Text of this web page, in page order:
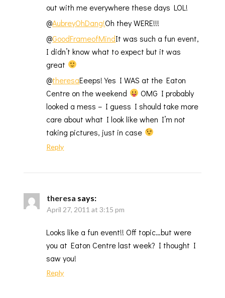
out with me everywhere these days LOL!
@AubreyOhDang!Oh they WERE!!!
@GoodFrameofMindIt was such a fun event,
I didn’t know what to expect but it was
great
@theresaEeeps! Yes I WAS at the Eaton
Centre on the weekend
OMG I probably
looked a mess – I guess I should take more
care about what I look like when I’m not
taking pictures, just in case
Reply
theresa says:
April 27, 2011 at 3:15 pm
Looks like a fun event!! Off topic…but were
you at Eaton Centre last week? I thought I
saw you!
Reply